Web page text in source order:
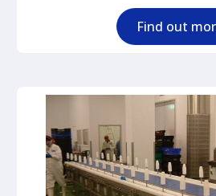
Find out